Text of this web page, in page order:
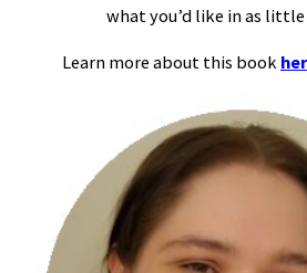
what you’d like in as little
Learn more about this book